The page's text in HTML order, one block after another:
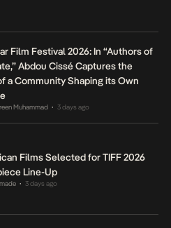
Film Festival 2026: In “Authors of
Abdou Cissé Captures the
a Community Shaping its Own
Muhammad • 3 days ago
Films Selected for TIFF 2026
Line-Up
• 3 days ago